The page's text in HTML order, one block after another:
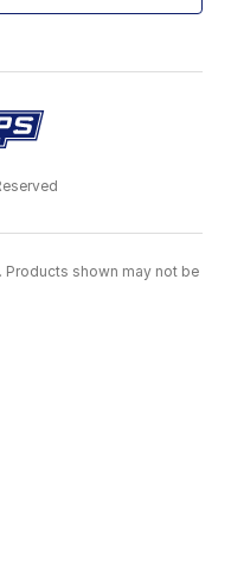
Products shown may not be